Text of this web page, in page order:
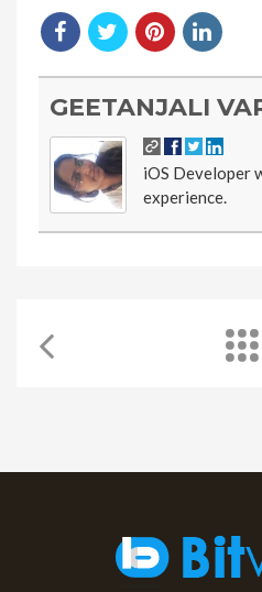
GEETANJALI
iOS Developer
experience.